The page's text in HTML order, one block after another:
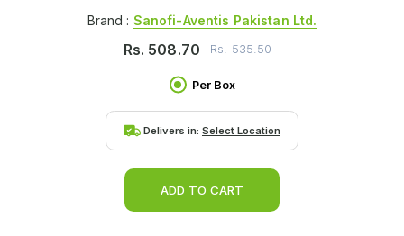
Brand : Sanofi-Aventis Pakistan Ltd.
Rs. 508.70 Rs.535.50
Per Box
Delivers in: Select Location
ADD TO CART